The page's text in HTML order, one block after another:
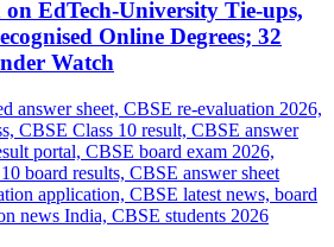
EdTech-University Tie-ups,
Online Degrees; 32
Watch